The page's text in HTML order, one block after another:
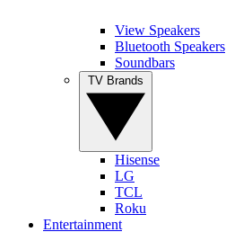
View Speakers
Bluetooth Speakers
Soundbars
Hisense
LG
TCL
Roku
Entertainment